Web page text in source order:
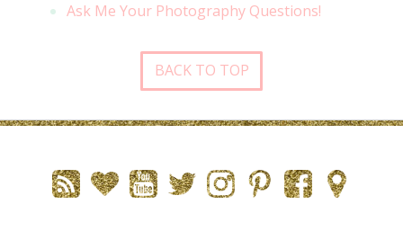
Ask Me Your Photography Questions!
BACK TO TOP